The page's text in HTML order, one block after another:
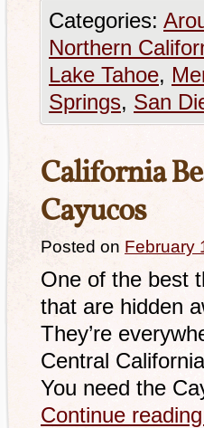
Categories:
Northern
Lake Tahoe,
Springs, San
California
Cayucos
Posted on February
One of the best
that are hidden
They’re
Central
You need the
Continue reading